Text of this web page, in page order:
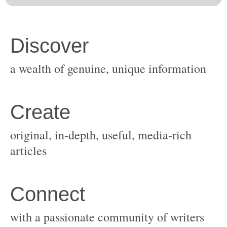
original, in-depth, useful, media-rich
with a passionate community of writers